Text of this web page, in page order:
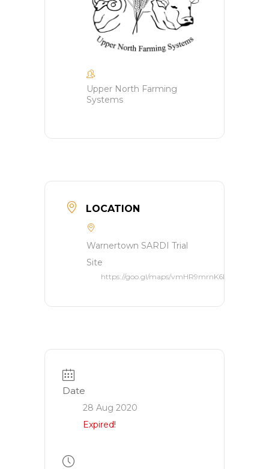
Upper North Farming
Systems
LOCATION
Warnertown SARDI Trial
Site
https://goo.gl/maps/vmHR9mrnK6ktERK66
Date
28 Aug 2020
Expired!